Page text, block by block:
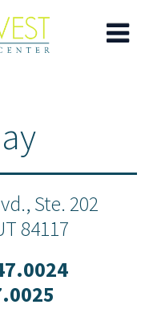
Ste. 202
84117